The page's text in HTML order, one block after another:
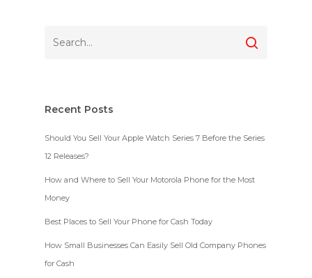
Recent Posts
Should You Sell Your Apple Watch Series 7 Before the Series
12 Releases?
How and Where to Sell Your Motorola Phone for the Most
Money
Best Places to Sell Your Phone for Cash Today
How Small Businesses Can Easily Sell Old Company Phones
for Cash